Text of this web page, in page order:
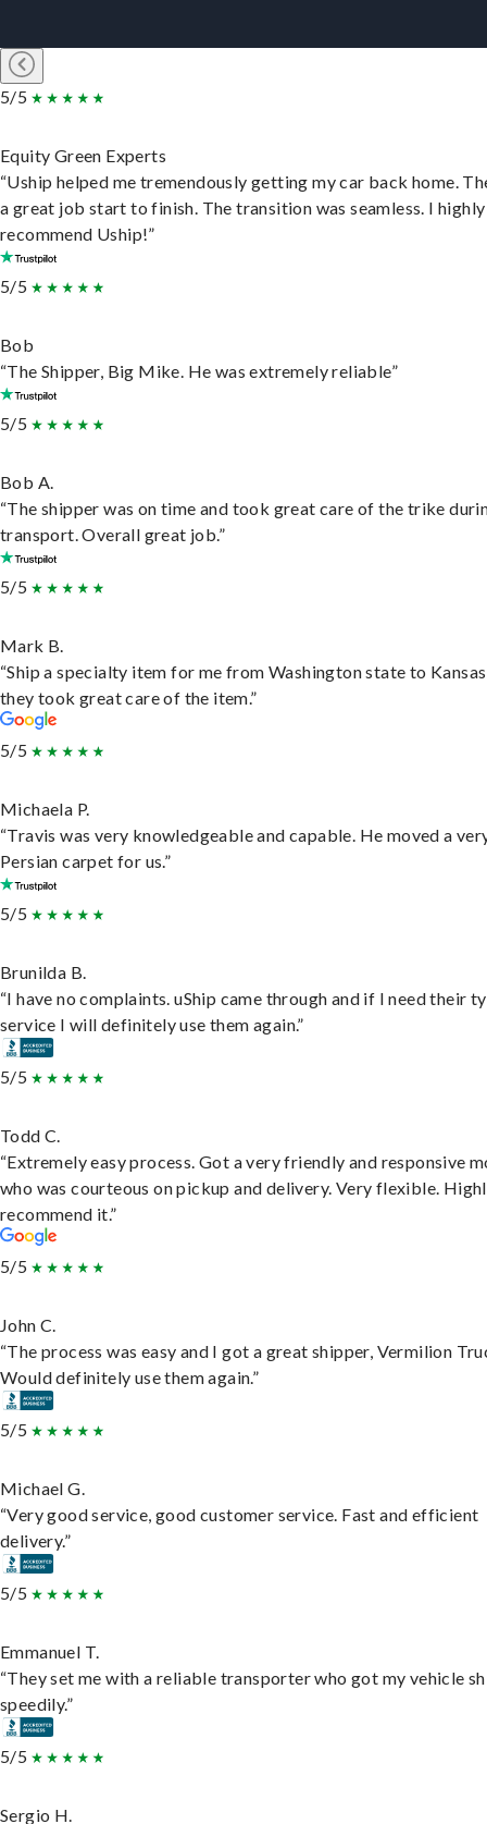
5/5
Equity Green Experts
“Uship helped me tremendously getting my car back home.
a great job start to finish. The transition was seamless. I highly
recommend Uship!”
5/5
Bob
“The Shipper, Big Mike. He was extremely reliable”
5/5
Bob A.
“The shipper was on time and took great care of the trike
transport. Overall great job.”
5/5
Mark B.
“Ship a specialty item for me from Washington state to
they took great care of the item.”
5/5
Michaela P.
“Travis was very knowledgeable and capable. He moved a
Persian carpet for us.”
5/5
Brunilda B.
“I have no complaints. uShip came through and if I need their
service I will definitely use them again.”
5/5
Todd C.
“Extremely easy process. Got a very friendly and responsive
who was courteous on pickup and delivery. Very flexible.
recommend it.”
5/5
John C.
“The process was easy and I got a great shipper, Vermilion
Would definitely use them again.”
5/5
Michael G.
“Very good service, good customer service. Fast and efficient
delivery.”
5/5
Emmanuel T.
“They set me with a reliable transporter who got my vehicle
speedily.”
5/5
Sergio H.